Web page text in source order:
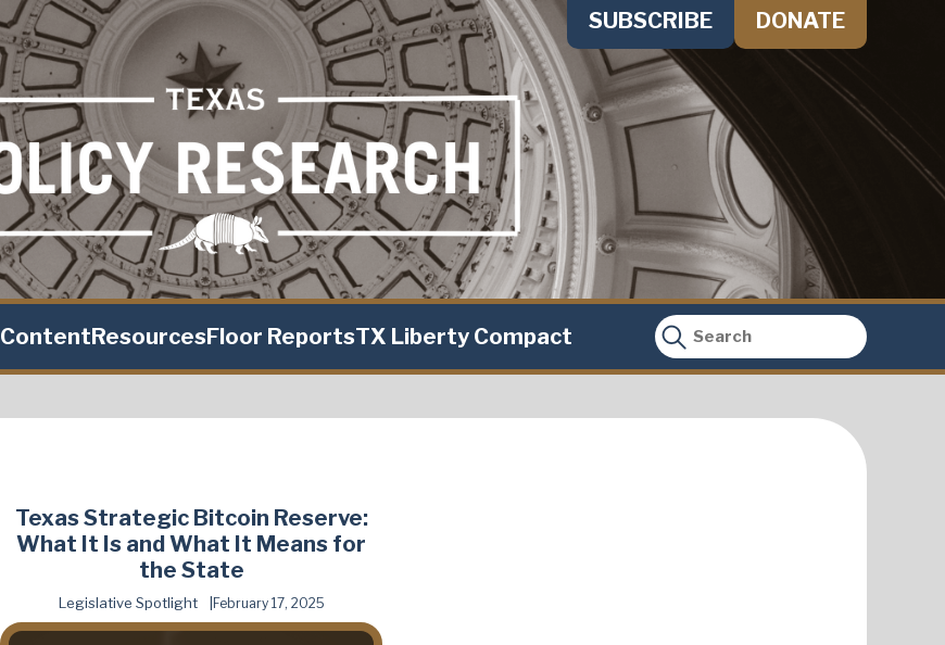
SUBSCRIBE DONATE
ContentResourcesFloor ReportsTX Liberty Compact
Texas Strategic Bitcoin Reserve:
What It Is and What It Means for
the State
Legislative Spotlight February 17, 2025